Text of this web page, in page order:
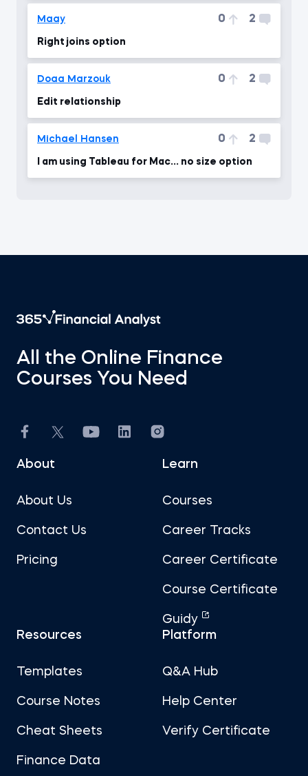
Maay 0 2
Right joins option
Doaa Marzouk 0 2
Edit relationship
Michael Hansen 0 2
I am using Tableau for Mac... no size option
All the Online Finance
Courses You Need
About
About Us
Contact Us
Pricing
Learn
Courses
Career Tracks
Career Certificate
Course Certificate
Guidy
Resources
Templates
Course Notes
Cheat Sheets
Finance Data
Platform
Q&A Hub
Help Center
Verify Certificate